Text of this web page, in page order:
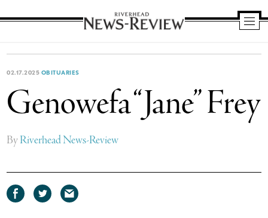
News
02.17.2025 OBITUARIES
Genowefa “Jane” Frey
ByRiverhead News-Review
Share Share Share